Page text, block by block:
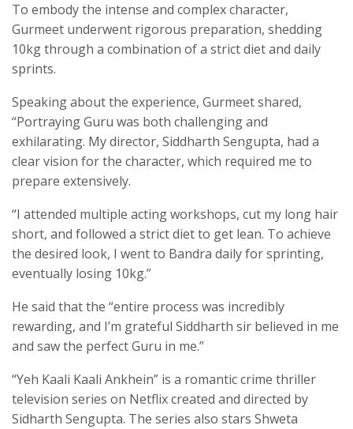
To embody the intense and complex character,
Gurmeet underwent rigorous preparation, shedding
10kg through a combination of a strict diet and daily
sprints.
Speaking about the experience, Gurmeet shared,
“Portraying Guru was both challenging and
exhilarating. My director, Siddharth Sengupta, had a
clear vision for the character, which required me to
prepare extensively.
“I attended multiple acting workshops, cut my long hair
short, and followed a strict diet to get lean. To achieve
the desired look, I went to Bandra daily for sprinting,
eventually losing 10kg.”
He said that the “entire process was incredibly
rewarding, and I’m grateful Siddharth sir believed in me
and saw the perfect Guru in me.”
“Yeh Kaali Kaali Ankhein” is a romantic crime thriller
television series on Netflix created and directed by
Sidharth Sengupta. The series also stars Shweta